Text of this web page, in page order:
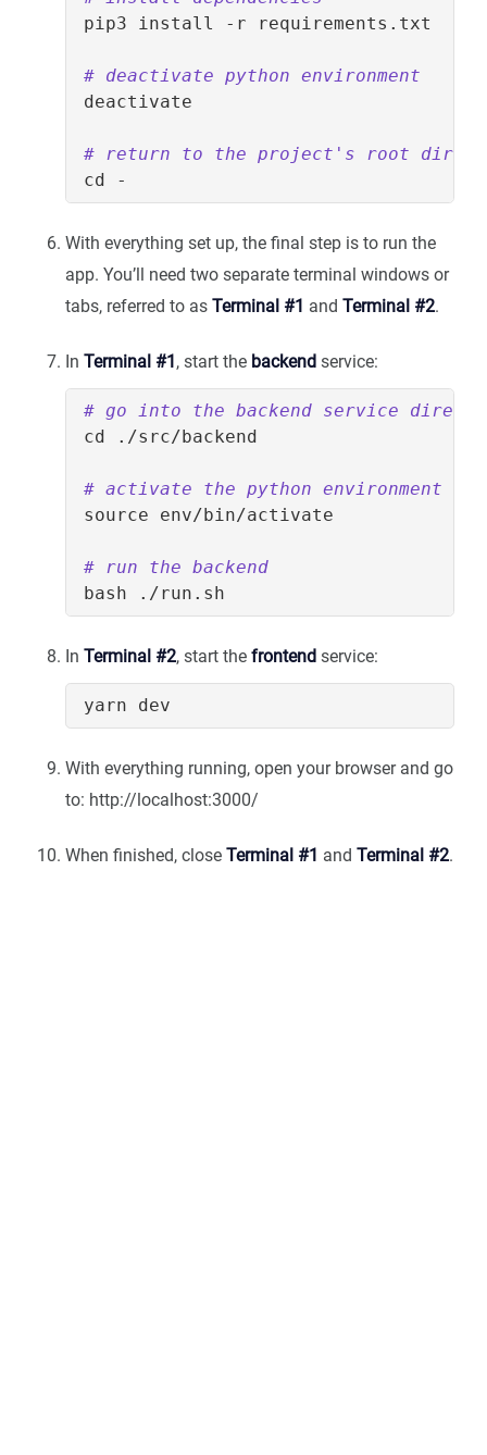
# deactivate python environment
# return to the project's root
cd
With everything set up, the final step is to run the
app. You’ll need two separate terminal windows or
tabs, referred to as Terminal #1 and Terminal #2.
In Terminal #1, start the backend service:
# go into the backend service
cd
# activate the python environment
source
# run the backend
In Terminal #2, start the frontend service:
With everything running, open your browser and go
to: http://localhost:3000/
When finished, close Terminal #1 and Terminal #2.